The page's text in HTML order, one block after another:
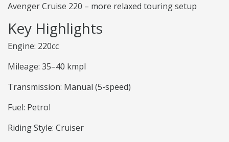
Avenger Cruise 220 – more relaxed touring setup
Key Highlights
Engine: 220cc
Mileage: 35–40 kmpl
Transmission: Manual (5-speed)
Fuel: Petrol
Riding Style: Cruiser